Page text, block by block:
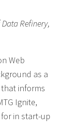
Refinery,
Web
as a
informs
Ignite,
in start-up